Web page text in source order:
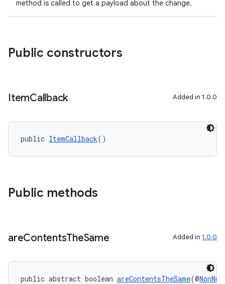
method is called to get a payload about the change.
Public constructors
ItemCallback Added in 1.0.0
public ItemCallback()
Public methods
areContentsTheSame Added in 1.0.0
public abstract boolean areContentsTheSame(@